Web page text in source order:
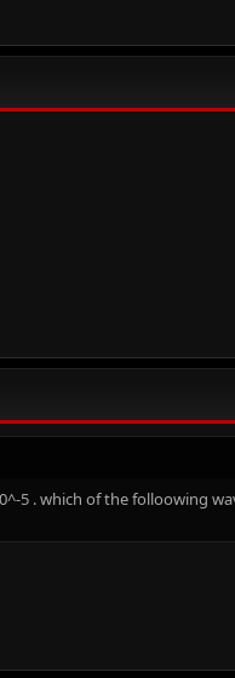
5 . which of the folloowing